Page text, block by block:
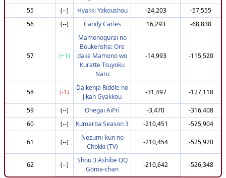
122
HoodieMan1 708,632
3,608,441
123
xTadx 707,454
3,604,388
jonasky
125
(+54) reavz 783,845
3,602,500
buuvac
127
(-28) DESTROYER666666 737,951
3,602,251
128
(+103) emmiyo 810,302
3,600,967
129
(+79) RickJaeger 795,302
3,599,800
130
(-35) X-96 732,951
3,599,548
131
(-86) jkim 701,517
3,596,874
132
tirstus 747,951
3,595,885
133
Elucid_8 720,302
3,595,218
(-8) HarmonicFretting 747,951
55
(--) Hyakki Yakoushou -24,203
-57,555
56
(--) Candy Caries 16,293 -68,838
57 (+1)
Mamonogurai no
Boukensha: Ore
dake Mamono wo
Kuratte Tsuyoku
Naru
-14,993 -115,520
58 (-1)
Daikenja Riddle no
Jikan Gyakkou
-31,497 -127,118
59 (--) Onegai AiPri -3,470
-316,408
60
(--) Kumarba Season 3 -210,451 -525,904
61 (--)
Nezumi-kun no
Chokki (TV)
-210,454 -525,920
62 (--)
Shou 3 Ashibe QQ
Goma-chan
-210,642 -526,348